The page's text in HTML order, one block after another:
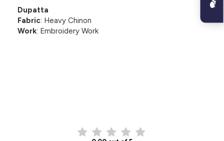
Dupatta
Fabric: Heavy Chinon
Work: Embroidery Work